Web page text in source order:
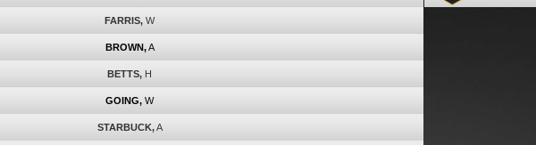
FARRIS, W
BROWN, A
BETTS, H
GOING, W
STARBUCK, A